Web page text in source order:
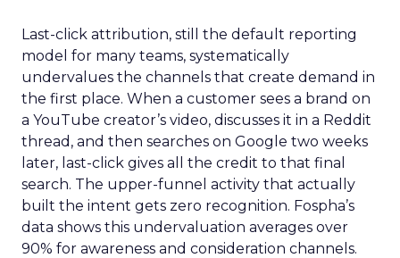
Last-click attribution, still the default reporting
model for many teams, systematically
undervalues the channels that create demand in
the first place. When a customer sees a brand on
a YouTube creator’s video, discusses it in a Reddit
thread, and then searches on Google two weeks
later, last-click gives all the credit to that final
search. The upper-funnel activity that actually
built the intent gets zero recognition. Fospha’s
data shows this undervaluation averages over
90% for awareness and consideration channels.